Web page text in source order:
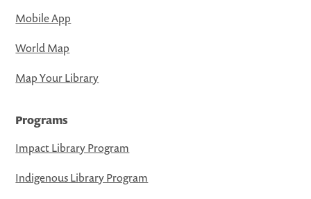
Mobile App
World Map
Map Your Library
Programs
Impact Library Program
Indigenous Library Program